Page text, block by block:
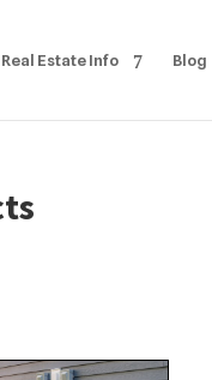
Real Estate Info Blog